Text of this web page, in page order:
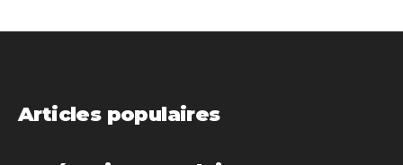
Articles populaires